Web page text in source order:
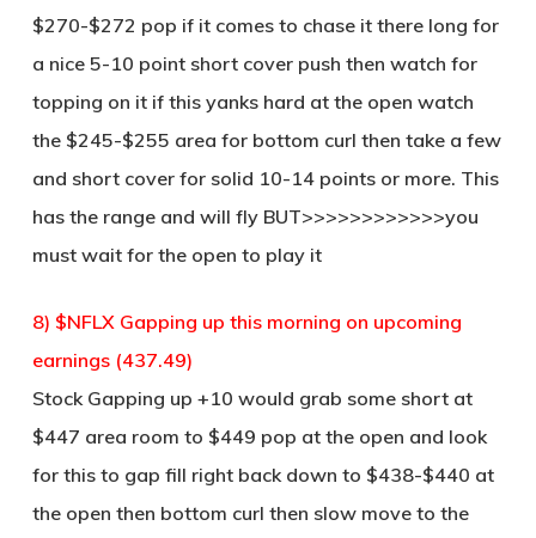
$270-$272 pop if it comes to chase it there long for
a nice 5-10 point short cover push then watch for
topping on it if this yanks hard at the open watch
the $245-$255 area for bottom curl then take a few
and short cover for solid 10-14 points or more. This
has the range and will fly BUT>>>>>>>>>>>>you
must wait for the open to play it
8) $NFLX Gapping up this morning on upcoming
earnings (437.49)
Stock Gapping up +10 would grab some short at
$447 area room to $449 pop at the open and look
for this to gap fill right back down to $438-$440 at
the open then bottom curl then slow move to the